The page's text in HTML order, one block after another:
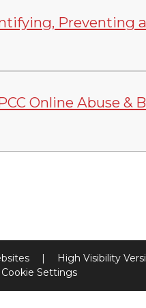
Preventing
Online Abuse &
| High Visibility
Cookie Settings